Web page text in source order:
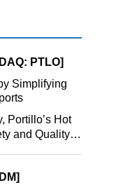
PTLO]
Simplifying
Portillo’s Hot
and Quality